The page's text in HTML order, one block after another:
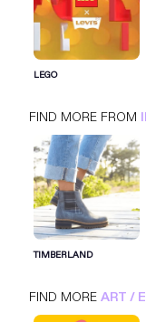
LEGO
ART / ENTERTAINMENT
LEGO
FIND MORE FROM
TIMBERLAND
FIND MOREART /
SIGN